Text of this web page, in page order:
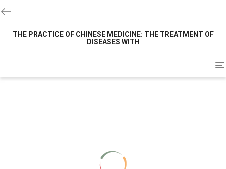
THE PRACTICE OF CHINESE MEDICINE: THE TREATMENT OF
DISEASES WITH